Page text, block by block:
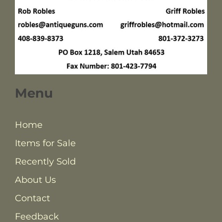
Menu
Home
Items for Sale
Recently Sold
About Us
Contact
Feedback